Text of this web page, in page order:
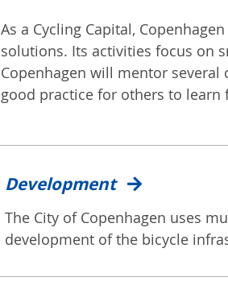
As a Cycling Capital,
solutions. Its activities focus on
Copenhagen will mentor
good practice for others to learn
Development
The City of Copenhagen uses
development of the bicycle